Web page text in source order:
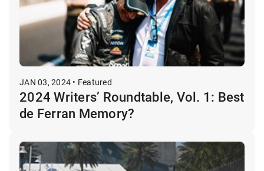
JAN 03, 2024 • Featured
2024 Writers’ Roundtable, Vol. 1: Best
de Ferran Memory?